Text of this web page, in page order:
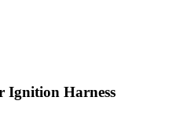
Ignition Harness